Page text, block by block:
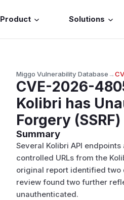
Product Solutions
Miggo Vulnerability Database→
CVE-2026-
Kolibri has
Forgery
Summary
Several Kolibri API
controlled URLs from the
original report identified two
review found two further
unauthenticated.